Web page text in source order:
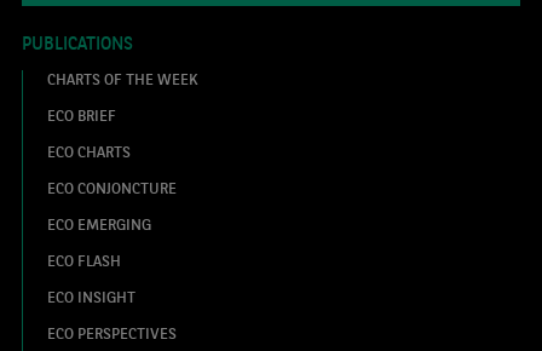
PUBLICATIONS
CHARTS OF THE WEEK
ECO BRIEF
ECO CHARTS
ECO CONJONCTURE
ECO EMERGING
ECO FLASH
ECO INSIGHT
ECO PERSPECTIVES